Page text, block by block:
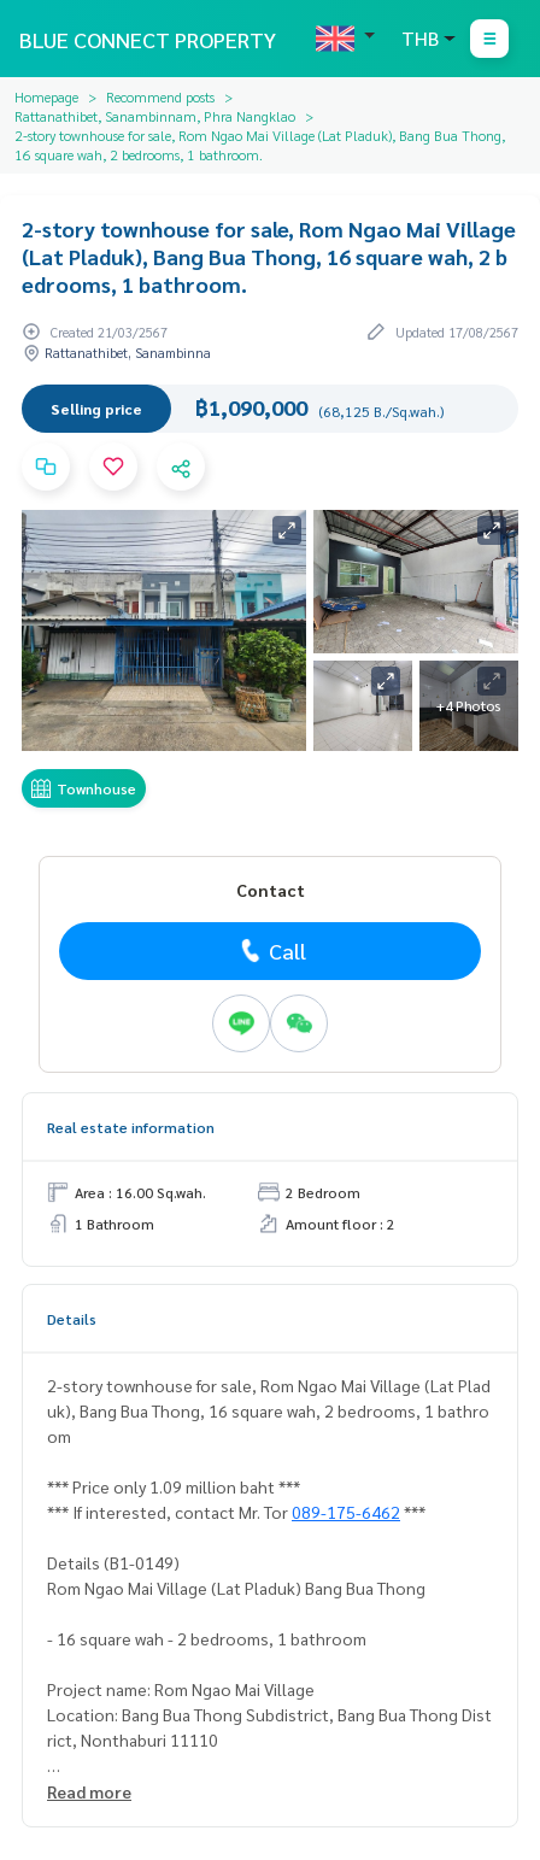
BLUE CONNECT PROPERTY THB
Homepage
Recommend posts
Rattanathibet, Sanambinnam, Phra Nangklao
2-story townhouse for sale, Rom Ngao Mai Village (Lat Pladuk), Bang Bua Thong,
16 square wah, 2 bedrooms, 1 bathroom.
2-story townhouse for sale, Rom Ngao Mai Village
(Lat Pladuk), Bang Bua Thong, 16 square wah, 2 b
edrooms, 1 bathroom.
Created 21/03/2567
Updated 17/08/2567
Rattanathibet, Sanambinna
Selling price ฿1,090,000 (68,125 B./Sq.wah.)
+4 Photos
Townhouse
Contact
Call
Real estate information
Area : 16.00 Sq.wah.
2 Bedroom
1 Bathroom
Amount floor : 2
Details
2-story townhouse for sale, Rom Ngao Mai Village (Lat Plad
uk), Bang Bua Thong, 16 square wah, 2 bedrooms, 1 bathro
om
*** Price only 1.09 million baht ***
*** If interested, contact Mr. Tor089-175-6462 ***
Details (B1-0149)
Rom Ngao Mai Village (Lat Pladuk) Bang Bua Thong
- 16 square wah - 2 bedrooms, 1 bathroom
Project name: Rom Ngao Mai Village
Location: Bang Bua Thong Subdistrict, Bang Bua Thong Dist
rict, Nonthaburi 11110
Important places nearby :
Read more